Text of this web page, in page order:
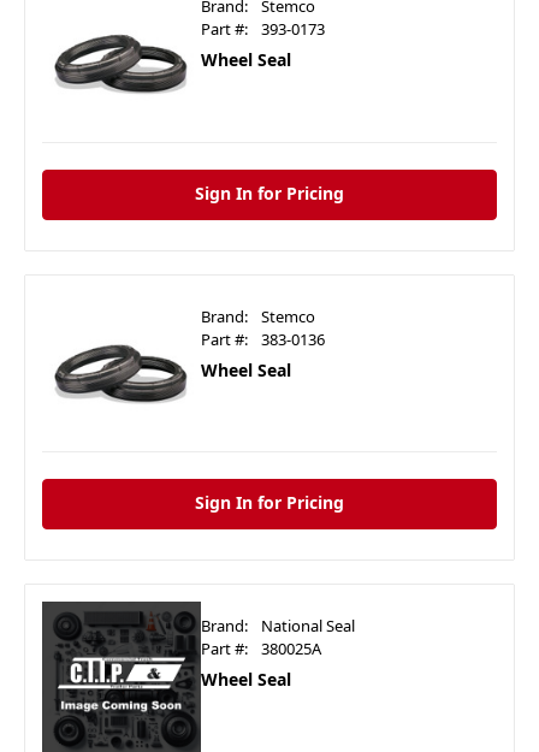
Brand:
Stemco
Part #:
393-0173
Wheel Seal
Sign In for Pricing
Brand:
Stemco
Part #:
383-0136
Wheel Seal
Sign In for Pricing
Brand:
National Seal
Part #:
380025A
Wheel Seal